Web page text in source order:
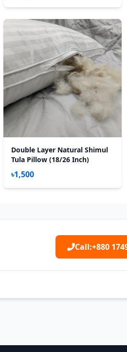
Double Layer Natural Shimul
Tula Pillow (18/26 Inch)
৳1,500
Call:+880